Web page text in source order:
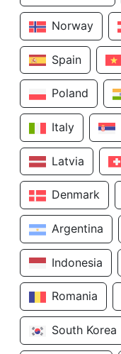
Norway
Spain
Poland
Italy
Latvia
Denmark
Argentina
Indonesia
Romania
South Korea